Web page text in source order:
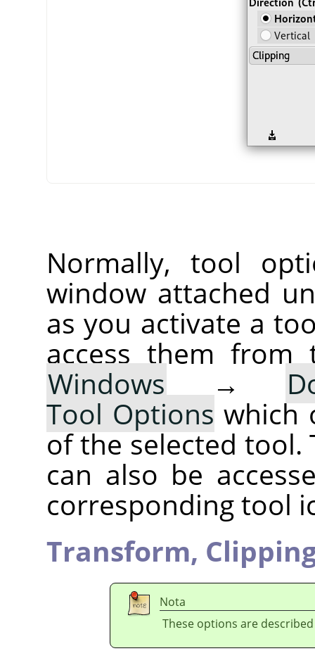
Normally, tool
window attached
as you activate a
access them from
Windows →
Tool Options which
of the selected tool.
can also be
corresponding tool
Transform,
Nota
These options are